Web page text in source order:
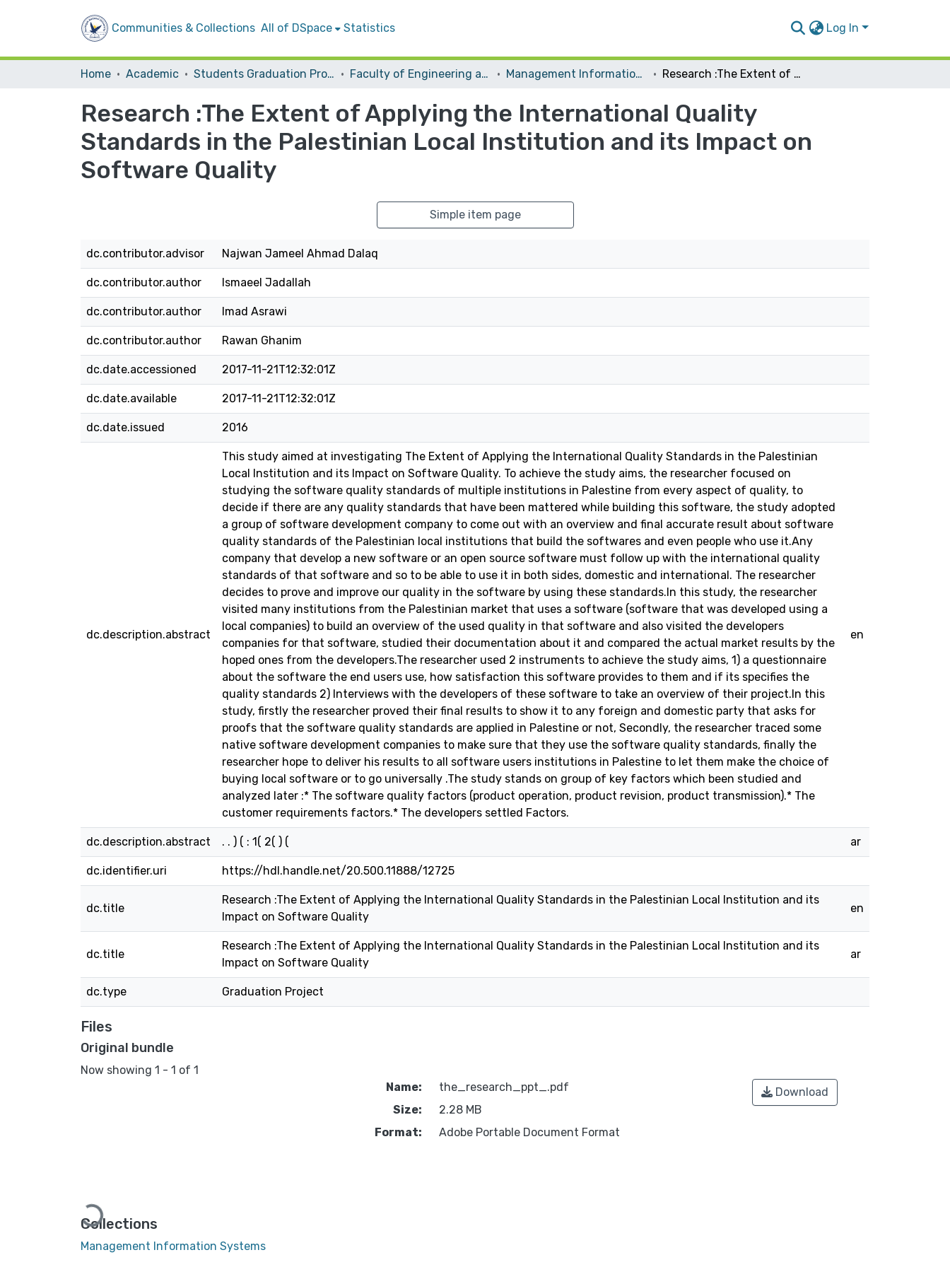
Communities & Collections All of DSpace Statistics Log In
Home Academic Students Graduation Projects Faculty of Engineering and Information Technology Management Information Systems Research :The Extent of Applying the International Quality Standards in the Palestinian Local Institution and its Impact on Software Quality
Research :The Extent of Applying the International Quality
Standards in the Palestinian Local Institution and its Impact on
Software Quality
Simple item page
dc.contributor.advisor Najwan Jameel Ahmad Dalaq
dc.contributor.author Ismaeel Jadallah
dc.contributor.author Imad Asrawi
dc.contributor.author Rawan Ghanim
dc.date.accessioned 2017-11-21T12:32:01Z
dc.date.available 2017-11-21T12:32:01Z
dc.date.issued 2016
dc.description.abstract
This study aimed at investigating The Extent of Applying the International Quality Standards in the Palestinian
Local Institution and its Impact on Software Quality. To achieve the study aims, the researcher focused on
studying the software quality standards of multiple institutions in Palestine from every aspect of quality, to
decide if there are any quality standards that have been mattered while building this software, the study adopted
a group of software development company to come out with an overview and final accurate result about software
quality standards of the Palestinian local institutions that build the softwares and even people who use it.Any
company that develop a new software or an open source software must follow up with the international quality
standards of that software and so to be able to use it in both sides, domestic and international. The researcher
decides to prove and improve our quality in the software by using these standards.In this study, the researcher
visited many institutions from the Palestinian market that uses a software (software that was developed using a
local companies) to build an overview of the used quality in that software and also visited the developers
companies for that software, studied their documentation about it and compared the actual market results by the
hoped ones from the developers.The researcher used 2 instruments to achieve the study aims, 1) a questionnaire
about the software the end users use, how satisfaction this software provides to them and if its specifies the
quality standards 2) Interviews with the developers of these software to take an overview of their project.In this
study, firstly the researcher proved their final results to show it to any foreign and domestic party that asks for
proofs that the software quality standards are applied in Palestine or not, Secondly, the researcher traced some
native software development companies to make sure that they use the software quality standards, finally the
researcher hope to deliver his results to all software users institutions in Palestine to let them make the choice of
buying local software or to go universally .The study stands on group of key factors which been studied and
analyzed later :* The software quality factors (product operation, product revision, product transmission).* The
customer requirements factors.* The developers settled Factors.
en
dc.description.abstract . . ) ( : 1( 2( ) ( ar
dc.identifier.uri https://hdl.handle.net/20.500.11888/12725
dc.title
Research :The Extent of Applying the International Quality Standards in the Palestinian Local Institution and its
Impact on Software Quality
en
dc.title
Research :The Extent of Applying the International Quality Standards in the Palestinian Local Institution and its
Impact on Software Quality
ar
dc.type Graduation Project
Files
Original bundle
Now showing 1 - 1 of 1
Loading...
Name:
the_research_ppt_.pdf
Size:
2.28 MB
Format:
Adobe Portable Document Format
Download
Collections
Management Information Systems